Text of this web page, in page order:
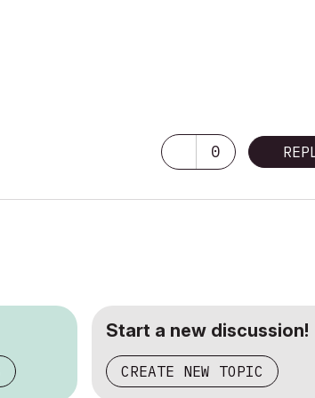
0
Start a new discussion!
CREATE NEW TOPIC